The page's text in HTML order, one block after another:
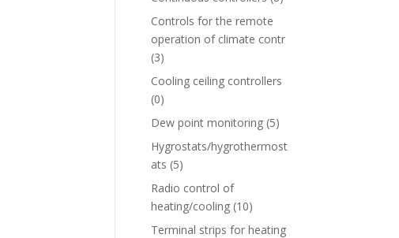
Controls for the remote
operation of climate contr
(3)
Cooling ceiling controllers
(0)
Dew point monitoring (5)
Hygrostats/hygrothermost
ats (5)
Radio control of
heating/cooling (10)
Terminal strips for heating